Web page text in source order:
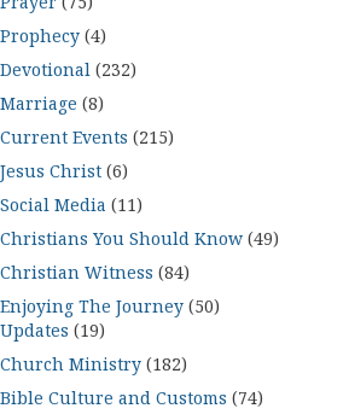
Prophecy (4)
Devotional (232)
Marriage (8)
Current Events (215)
Jesus Christ (6)
Social Media (11)
Christians You Should Know (49)
Christian Witness (84)
Enjoying The Journey (50)
Updates (19)
Church Ministry (182)
Bible Culture and Customs (74)